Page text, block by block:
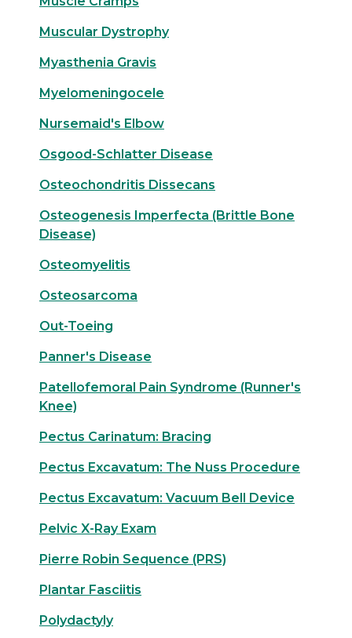
Muscular Dystrophy
Myasthenia Gravis
Myelomeningocele
Nursemaid's Elbow
Osgood-Schlatter Disease
Osteochondritis Dissecans
Osteogenesis Imperfecta (Brittle Bone
Disease)
Osteomyelitis
Osteosarcoma
Out-Toeing
Panner's Disease
Patellofemoral Pain Syndrome (Runner's
Knee)
Pectus Carinatum: Bracing
Pectus Excavatum: The Nuss Procedure
Pectus Excavatum: Vacuum Bell Device
Pelvic X-Ray Exam
Pierre Robin Sequence (PRS)
Plantar Fasciitis
Polydactyly